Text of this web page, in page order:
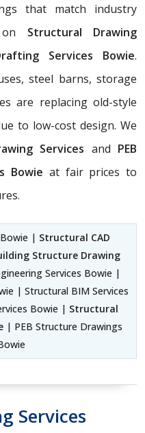
that match industry
on Structural Drawing
Services Bowie.
steel barns, storage
are replacing old-style
to low-cost design. We
Services and PEB
Bowie at fair prices to
| Structural CAD
Structure Drawing
Services Bowie |
| Structural BIM Services
Bowie | Structural
| PEB Structure Drawings
Services